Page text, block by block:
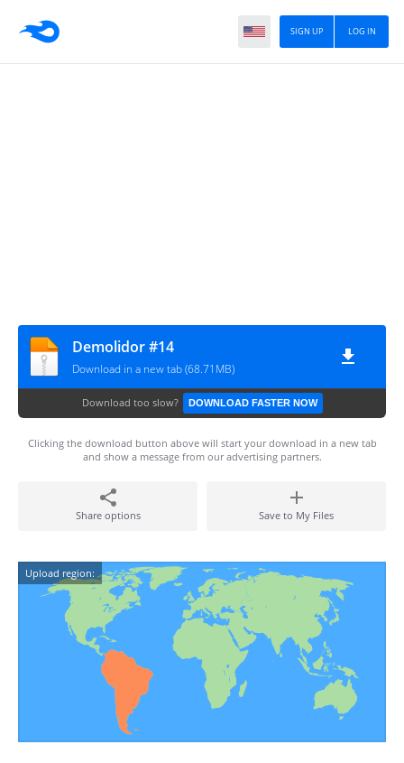
LOG IN
SIGN UP
Demolidor #14
Download in a new tab (68.71MB)
Download too slow? DOWNLOAD FASTER NOW
Clicking the download button above will start your download in a new tab
and show a message from our advertising partners.
Share options Save to My Files
Upload region: